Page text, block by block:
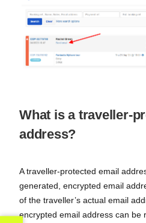
What is a traveller-
address?
A traveller-protected email
generated, encrypted email
of the traveller’s actual email
encrypted email address can be